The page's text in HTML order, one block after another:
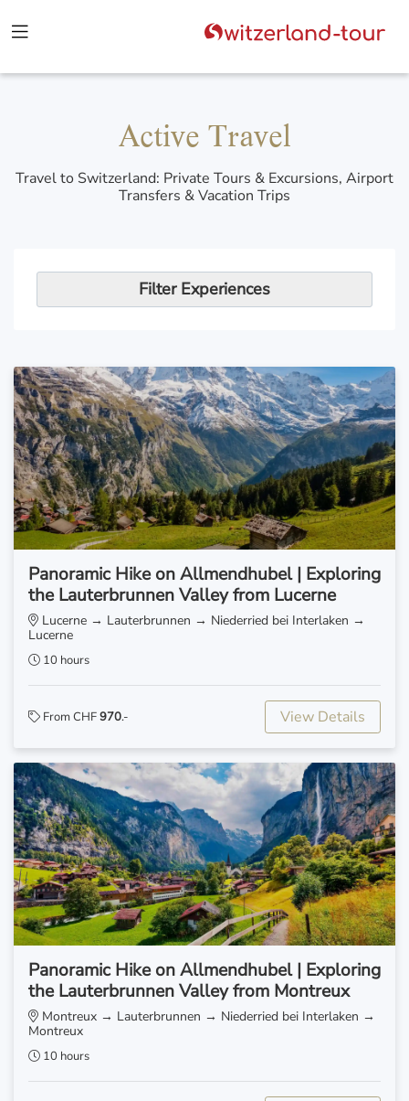
Active Travel
Travel to Switzerland: Private Tours & Excursions, Airport
Transfers & Vacation Trips
Filter Experiences
Panoramic Hike on Allmendhubel | Exploring
the Lauterbrunnen Valley from Lucerne
Lucerne → Lauterbrunnen → Niederried bei Interlaken →
Lucerne
10 hours
From CHF970.- View Details
Panoramic Hike on Allmendhubel | Exploring
the Lauterbrunnen Valley from Montreux
Montreux → Lauterbrunnen → Niederried bei Interlaken →
Montreux
10 hours